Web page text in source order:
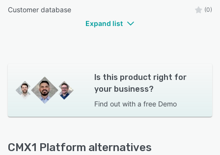
Customer database (0)
Expand list
Is this product right for
your business?
Find out with a free Demo
CMX1 Platform alternatives